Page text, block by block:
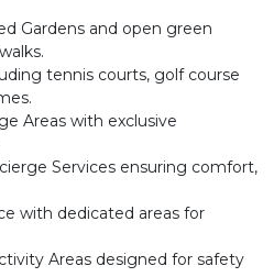
Gardens and open green
tennis courts, golf course
Areas with exclusive
Services ensuring comfort,
with dedicated areas for
Areas designed for safety